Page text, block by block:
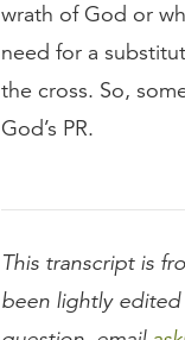
wrath of God or
need for a
the cross. So,
God’s PR.
This transcript is
been lightly